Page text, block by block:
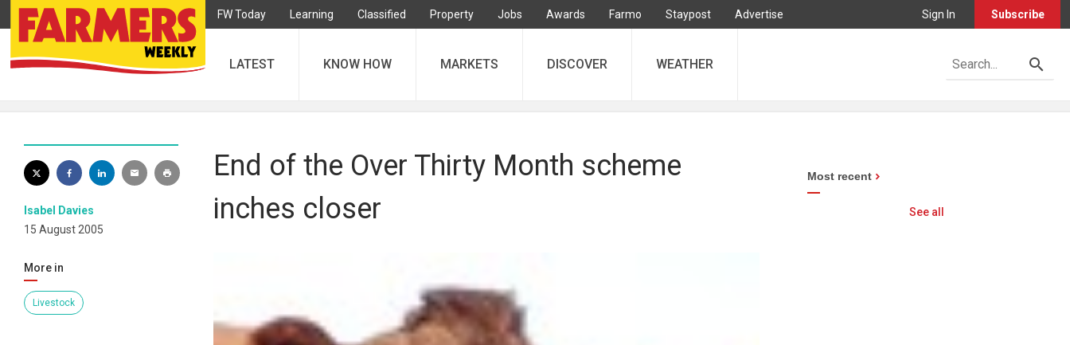
FW Today Learning Classified Property Jobs Awards Farmo Staypost Advertise Sign In Subscribe
LATEST KNOW HOW MARKETS DISCOVER WEATHER
Isabel Davies
15 August 2005
More in
Livestock
End of the Over Thirty Month scheme
inches closer
Most recent
See all